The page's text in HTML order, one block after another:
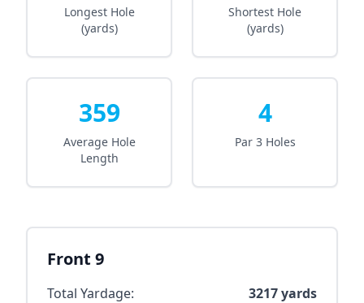
Longest Hole
(yards)
Shortest Hole
(yards)
359
Average Hole
Length
4
Par 3 Holes
Front 9
Total Yardage: 3217yards